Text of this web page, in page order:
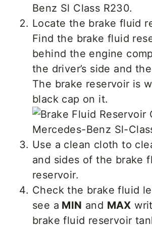
Locate the brake fluid
Find the brake fluid
behind the engine
the driver’s side and
The brake reservoir is
black cap on it.
Use a clean cloth to
and sides of the brake
reservoir.
Check the brake fluid
see a MIN and MAX
brake fluid reservoir